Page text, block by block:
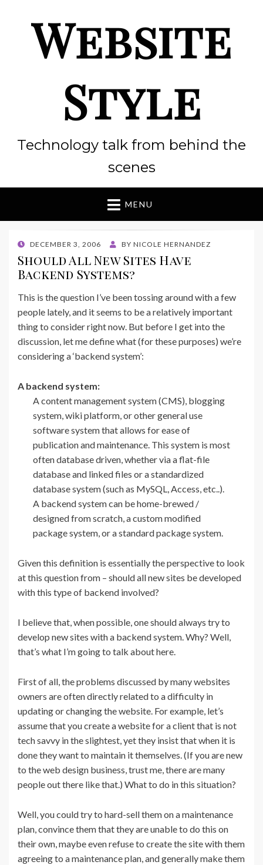
Website
Style
Technology talk from behind the
scenes
MENU
POSTED
ON
DECEMBER 3, 2006 BY NICOLE HERNANDEZ
Should All New Sites Have
Backend Systems?
This is the question I’ve been tossing around with a few
people lately, and it seems to be a relatively important
thing to consider right now. But before I get into the
discussion, let me define what (for these purposes) we’re
considering a ‘backend system’:
A backend system:
A content management system (CMS), blogging
system, wiki platform, or other general use
software system that allows for ease of
publication and maintenance. This system is most
often database driven, whether via a flat-file
database and linked files or a standardized
database system (such as MySQL, Access, etc..).
A backend system can be home-brewed /
designed from scratch, a custom modified
package system, or a standard package system.
Given this definition is essentially the perspective to look
at this question from – should all new sites be developed
with this type of backend involved?
I believe that, when possible, one should always try to
develop new sites with a backend system. Why? Well,
that’s what I’m going to talk about here.
First of all, the problems discussed by many websites
owners are often directly related to a difficulty in
updating or changing the website. For example, let’s
assume that you create a website for a client that is not
tech savvy in the slightest, yet they insist that when it is
done they want to maintain it themselves. (If you are new
to the web design business, trust me, there are many
people out there like that.) What to do in this situation?
Well, you could try to hard-sell them on a maintenance
plan, convince them that they are unable to do this on
their own, maybe even refuse to create the site with them
agreeing to a maintenance plan, and generally make them